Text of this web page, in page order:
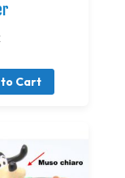
to Cart